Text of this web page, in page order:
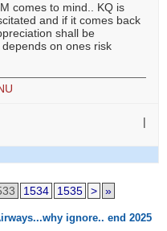
comes to mind.. KQ is
and if it comes back
shall be
on ones risk
|
1534 1535 > »
ignore.. end 2025